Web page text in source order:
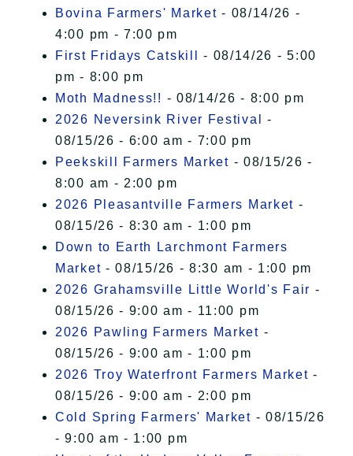
Bovina Farmers' Market - 08/14/26 -
4:00 pm - 7:00 pm
First Fridays Catskill
- 08/14/26 - 5:00
pm - 8:00 pm
Moth Madness!! - 08/14/26 - 8:00 pm
2026 Neversink River Festival
-
08/15/26 - 6:00 am - 7:00 pm
Peekskill Farmers Market - 08/15/26 -
8:00 am - 2:00 pm
2026 Pleasantville Farmers Market -
08/15/26 - 8:30 am - 1:00 pm
Down to Earth Larchmont Farmers
Market - 08/15/26 - 8:30 am - 1:00 pm
2026 Grahamsville Little World's Fair -
08/15/26 - 9:00 am - 11:00 pm
2026 Pawling Farmers Market -
08/15/26 - 9:00 am - 1:00 pm
2026 Troy Waterfront Farmers Market -
08/15/26 - 9:00 am - 2:00 pm
Cold Spring Farmers' Market - 08/15/26
- 9:00 am - 1:00 pm